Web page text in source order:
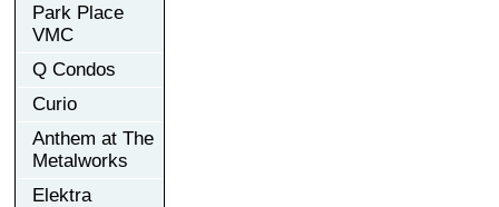
Park Place
VMC
Q Condos
Curio
Anthem at The
Metalworks
Elektra